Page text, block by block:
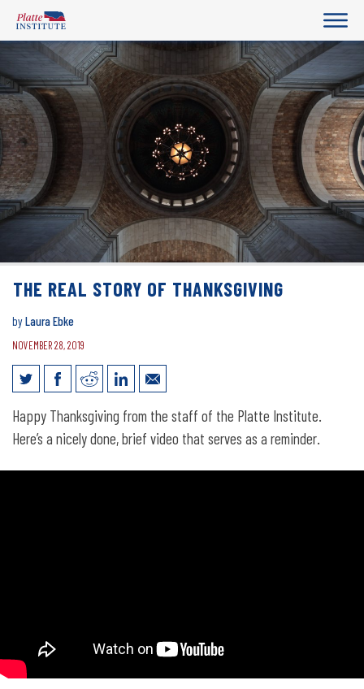
THE REAL STORY OF THANKSGIVING
byLaura Ebke
NOVEMBER 28, 2019
The real story of Thanksgiving
Happy Thanksgiving from the staff of the Platte Institute.
Here’s a nicely done, brief video that serves as a reminder.